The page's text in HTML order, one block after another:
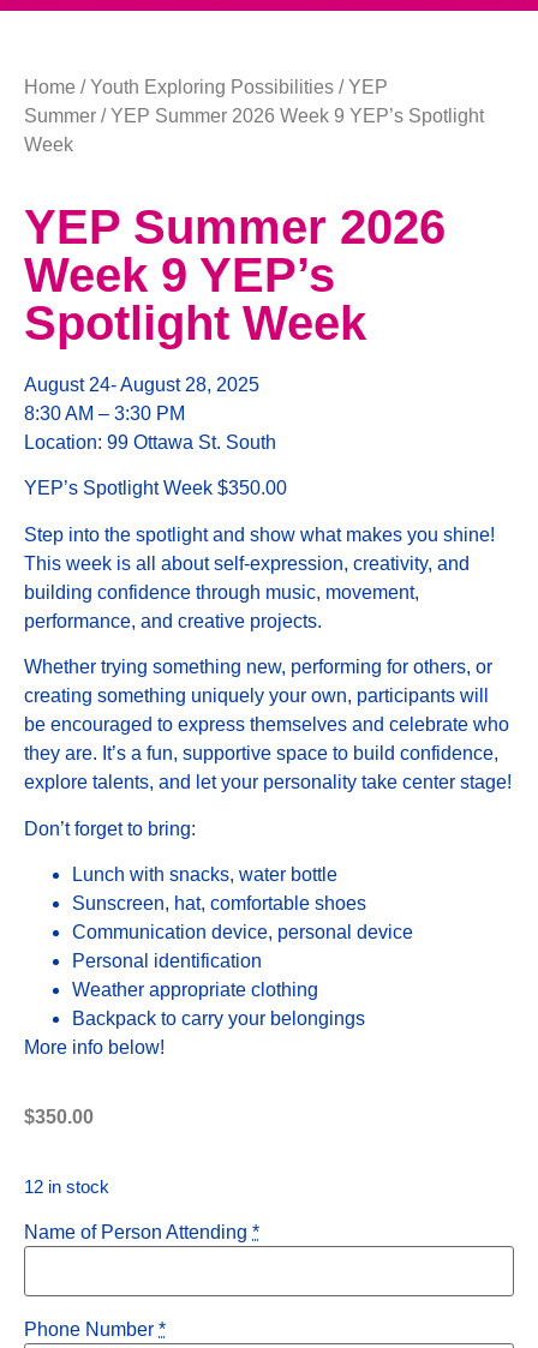
Home /Youth Exploring Possibilities /YEP
Summer / YEP Summer 2026 Week 9 YEP’s Spotlight
Week
YEP Summer 2026
Week 9 YEP’s
Spotlight Week
August 24- August 28, 2025
8:30 AM – 3:30 PM
Location: 99 Ottawa St. South
YEP’s Spotlight Week $350.00
Step into the spotlight and show what makes you shine!
This week is all about self-expression, creativity, and
building confidence through music, movement,
performance, and creative projects.
Whether trying something new, performing for others, or
creating something uniquely your own, participants will
be encouraged to express themselves and celebrate who
they are. It’s a fun, supportive space to build confidence,
explore talents, and let your personality take center stage!
Don’t forget to bring:
Lunch with snacks, water bottle
Sunscreen, hat, comfortable shoes
Communication device, personal device
Personal identification
Weather appropriate clothing
Backpack to carry your belongings
More info below!
$350.00
12 in stock
Name of Person Attending *
Phone Number *